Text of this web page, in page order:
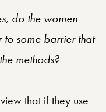
do the women
some barrier that
methods?
that if they use